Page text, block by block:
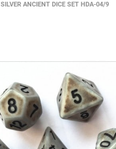
SILVER ANCIENT DICE SET HDA-04/9